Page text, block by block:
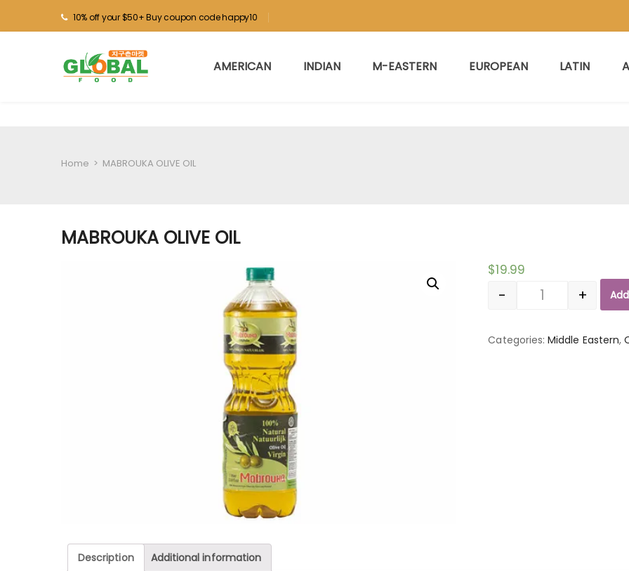
10% off your $50+ Buy coupon code happy10
AMERICAN INDIAN M-EASTERN EUROPEAN LATIN
Home > MABROUKA OLIVE OIL
MABROUKA OLIVE OIL
$19.99
Quantity
- +
Categories:Middle Eastern,
Description Additional information